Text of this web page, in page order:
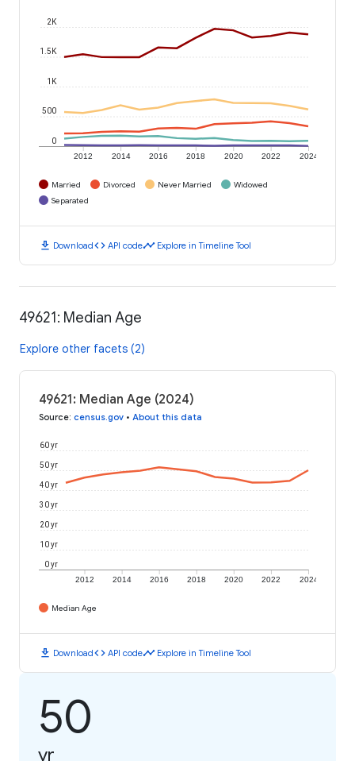
2012 2014 2016 2018 2020 2022 2024
0
500
1K
1.5K
2K
Married Divorced Never Married
Widowed
Separated
download Downloadcode API codetimeline Explore in Timeline Tool
49621: Median Age
Explore other facets (2)
49621: Median Age (2024)
Source: census.gov • About this data
2012 2014 2016 2018 2020 2022 2024
0 yr
10 yr
20 yr
30 yr
40 yr
50 yr
60 yr
Median Age
download Downloadcode API codetimeline Explore in Timeline Tool
50
yr